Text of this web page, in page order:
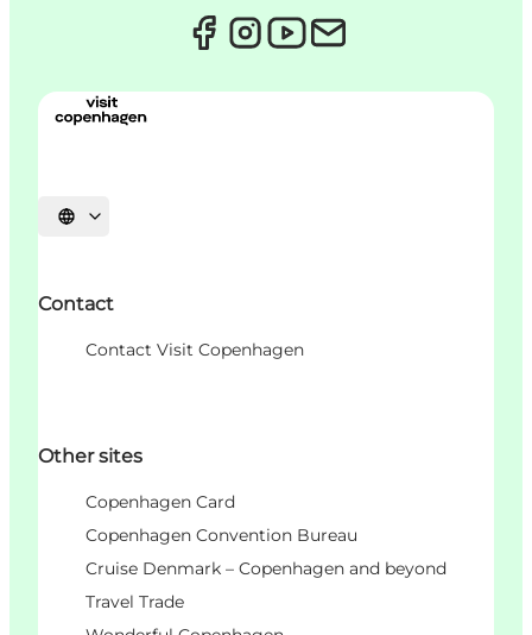
언어 선택
Contact
Contact Visit Copenhagen
Other sites
Copenhagen Card
Copenhagen Convention Bureau
Cruise Denmark – Copenhagen and beyond
Travel Trade